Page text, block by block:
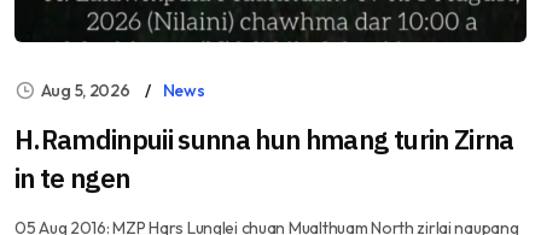
Aug 5, 2026 News
H.Ramdinpuii sunna hun hmang turin Zirna
in te ngen
05 Aug 2016: MZP Hqrs Lunglei chuan Mualthuam North zirlai naupang